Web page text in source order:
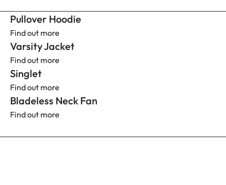
Pullover Hoodie
Find out more
Varsity Jacket
Find out more
Singlet
Find out more
Bladeless Neck Fan
Find out more